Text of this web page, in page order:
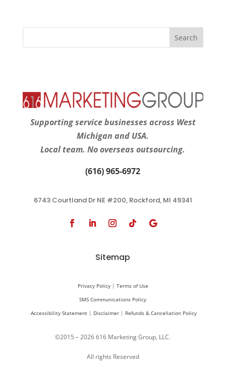
Supporting service businesses across West
Michigan and USA.
Local team. No overseas outsourcing.
(616) 965-6972
6743 Courtland Dr NE #200, Rockford, MI 49341
Sitemap
Privacy Policy| Terms of Use
SMS Communications Policy
Accessibility Statement| Disclaimer| Refunds & Cancellation Policy
©2015 – 2026 616 Marketing Group, LLC.
All rights Reserved